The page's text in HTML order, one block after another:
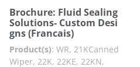
Brochure: Fluid Sealing
Solutions- Custom Desi
gns (Francais)
Product(s): WR, 21KCanned
Wiper, 22K, 22KE, 22KN,